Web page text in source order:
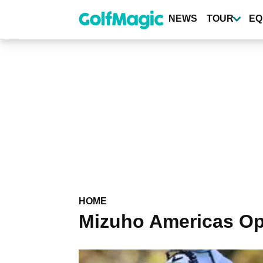
content
NEWS TOUR
HOME
Mizuho Americas